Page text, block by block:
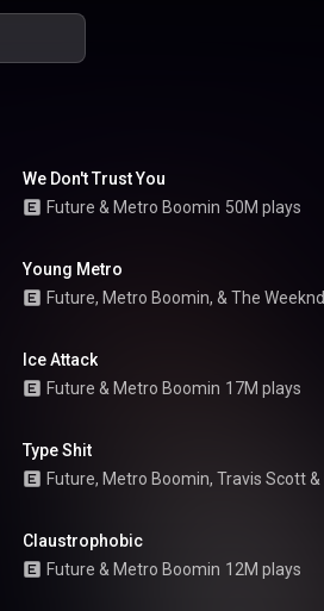
We Don't Trust You
Future & Metro Boomin 50M plays
Young Metro
Future, Metro Boomin, & The Weeknd
Ice Attack
Future & Metro Boomin 17M plays
Type Shit
Future, Metro Boomin, Travis Scott &
Claustrophobic
Future & Metro Boomin 12M plays